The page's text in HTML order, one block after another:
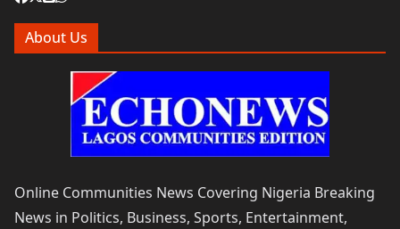
About Us
Online Communities News Covering Nigeria Breaking
News in Politics, Business, Sports, Entertainment,